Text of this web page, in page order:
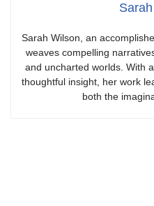
Sarah Wilson, an
weaves compelling
and uncharted worlds. With
thoughtful insight, her work
both the